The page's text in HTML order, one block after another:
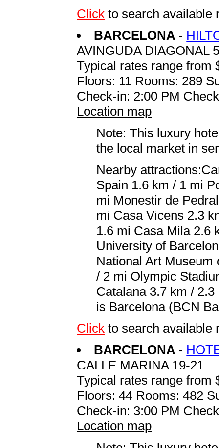
Click to search available
BARCELONA -
AVINGUDA DIAGONAL
Typical rates range from
Floors: 11 Rooms: 289
Check-in: 2:00 PM
Location map
Note: This luxury
the local market in
Nearby
Spain 1.6 km / 1 mi
mi Monestir de
mi Casa Vicens 2.3
1.6 mi Casa Mila 2.6
University of
National Art
/ 2 mi Olympic
Catalana 3.7 km /
is Barcelona (BCN
Click to search available
BARCELONA -
CALLE MARINA 19-21
Typical rates range from
Floors: 44 Rooms: 482
Check-in: 3:00 PM
Location map